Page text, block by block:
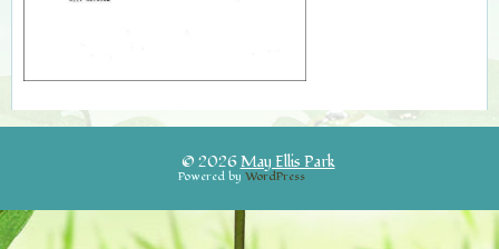
© 2026May Ellis Park
Powered by WordPress